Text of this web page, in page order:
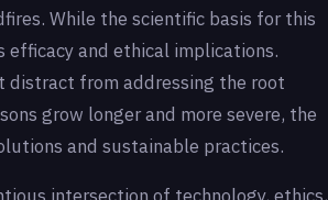
While the scientific basis for this
efficacy and ethical implications.
distract from addressing the root
grow longer and more severe, the
and sustainable practices.